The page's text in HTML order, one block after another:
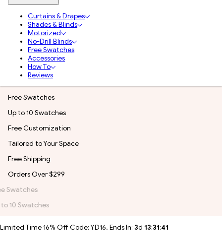
Curtains & Drapes
Shades & Blinds
Motorized
No-Drill Blinds
Free Swatches
Accessories
How To
Reviews
Free Swatches
Up to 10 Swatches
Free Customization
Tailored to Your Space
Free Shipping
Orders Over $299
Free Customization
Tailored to Your Space
Limited Time 16% Off Code: YD16, Ends In: 3d 13:31:41